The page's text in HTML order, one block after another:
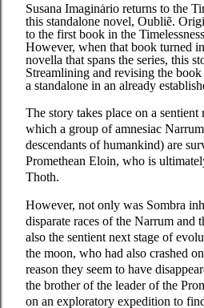
Susana Imaginȧrio returns to the
this standalone novel, Oubliẽ.
to the first book in the
However, when that book turned
novella that spans the series, this
Streamlining and revising the
a standalone in an already
The story takes place on a
which a group of amnesiac
descendants of humankind) are
Promethean Eloin, who is
Thoth.
However, not only was Sombra
disparate races of the Narrum and
also the sentient next stage of
the moon, who had also crashed
reason they seem to have
the brother of the leader of the
on an exploratory expedition to